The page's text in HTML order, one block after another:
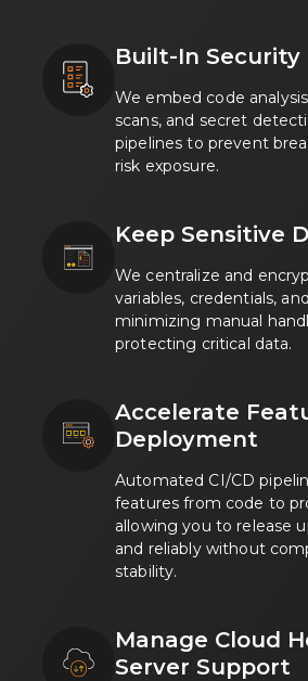
Built-In Security
We embed code
scans, and secret
pipelines to prevent
risk exposure.
Keep Sensitive
We centralize and
variables, credentials,
minimizing manual
protecting critical data.
Accelerate
Deployment
Automated CI/CD
features from code to
allowing you to release
and reliably without
stability.
Manage Cloud
Server Support